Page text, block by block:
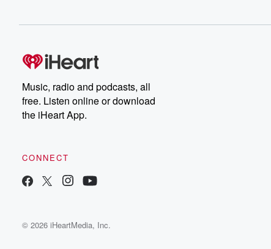
Music, radio and podcasts, all
free. Listen online or download
the iHeart App.
CONNECT
© 2026 iHeartMedia, Inc.